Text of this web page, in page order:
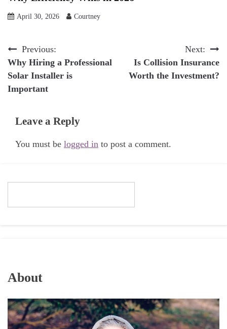
April 30, 2026 Courtney
Post
navigation
Previous:
Why Hiring a Professional
Solar Installer is
Important
Next:
Is Collision Insurance
Worth the Investment?
Leave a Reply
You must be logged in to post a comment.
About